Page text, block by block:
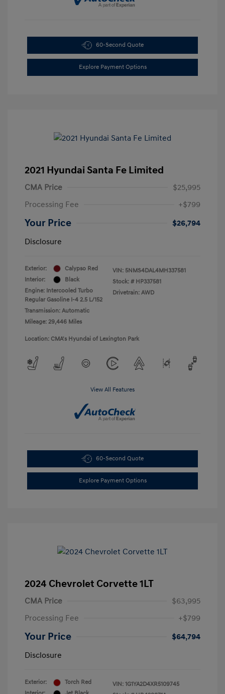
60-Second Quote
Explore Payment Options
2021 Hyundai Santa Fe Limited
CMA Price
$25,995
Processing Fee
+$799
Your Price
$26,794
Disclosure
Exterior:
Calypso Red
Interior:
Black
Engine: Intercooled Turbo
Regular Gasoline I-4 2.5 L/152
Transmission: Automatic
Mileage: 29,446 Miles
VIN: 5NMS4DAL4MH337581
Stock: # HP337581
Drivetrain: AWD
Location: CMA's Hyundai of Lexington Park
View All Features
60-Second Quote
Explore Payment Options
2024 Chevrolet Corvette 1LT
CMA Price
$63,995
Processing Fee
+$799
Your Price
$64,794
Disclosure
Exterior:
Torch Red
VIN: 1G1YA2D4XR5109745